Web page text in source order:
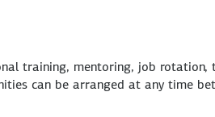
training, mentoring, job
can be arranged at any time